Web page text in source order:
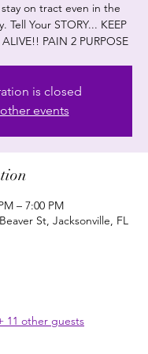
on tract even in the
Tell Your STORY... KEEP
is closed
events
– 7:00 PM
St, Jacksonville, FL
11 other guests